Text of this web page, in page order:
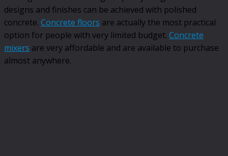
designs and finishes can be achieved with polished
concrete. Concrete floors are actually the most practical
option for people with very limited budget. Concrete
mixers are very affordable and are available to purchase
almost anywhere.